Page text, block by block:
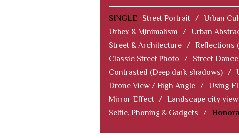
SINGLE Street Portrait / Urban
Urbex & Minimalism
/ Urban
Street & Architecture / Reflections
Classic Street Photo
/ Street
Contrasted (Deep dark shadows) /
Drone View / High Angle / Using
Mirror Effect / Landscape city view
Selfie, Phoning & Gadgets
/